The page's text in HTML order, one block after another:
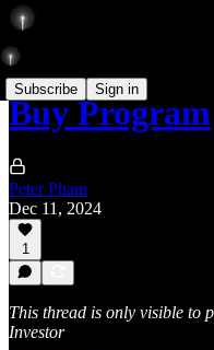
Subscribe Sign in
Buy Program
Peter Pham
Dec 11, 2024
1
This thread is only visible to
Investor